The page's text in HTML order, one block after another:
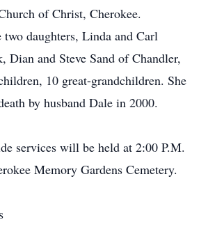
of Christ, Cherokee.
daughters, Linda and Carl
Dian and Steve Sand of Chandler,
10 great-grandchildren. She
by husband Dale in 2000.
services will be held at 2:00 P.M.
Memory Gardens Cemetery.